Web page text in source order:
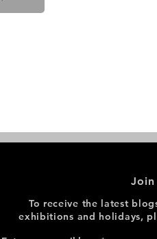
To receive the latest
exhibitions and holidays,